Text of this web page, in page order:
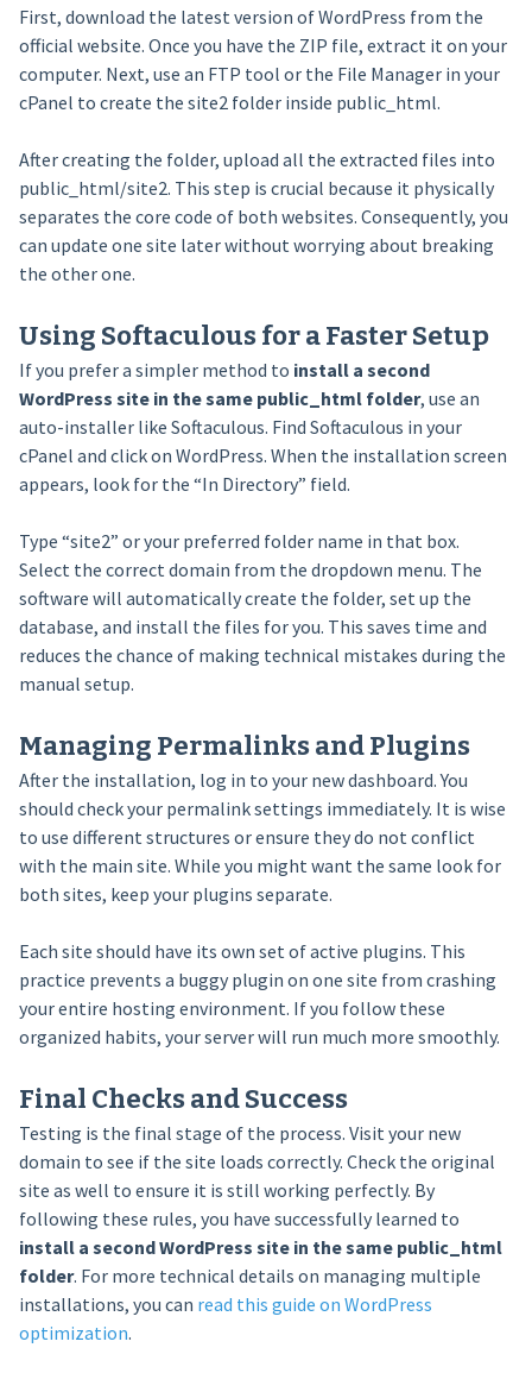
First, download the latest version of WordPress from the
official website. Once you have the ZIP file, extract it on your
computer. Next, use an FTP tool or the File Manager in your
cPanel to create the site2 folder inside public_html.
After creating the folder, upload all the extracted files into
public_html/site2. This step is crucial because it physically
separates the core code of both websites. Consequently, you
can update one site later without worrying about breaking
the other one.
Using Softaculous for a Faster Setup
If you prefer a simpler method to install a second
WordPress site in the same public_html folder, use an
auto-installer like Softaculous. Find Softaculous in your
cPanel and click on WordPress. When the installation screen
appears, look for the “In Directory” field.
Type “site2” or your preferred folder name in that box.
Select the correct domain from the dropdown menu. The
software will automatically create the folder, set up the
database, and install the files for you. This saves time and
reduces the chance of making technical mistakes during the
manual setup.
Managing Permalinks and Plugins
After the installation, log in to your new dashboard. You
should check your permalink settings immediately. It is wise
to use different structures or ensure they do not conflict
with the main site. While you might want the same look for
both sites, keep your plugins separate.
Each site should have its own set of active plugins. This
practice prevents a buggy plugin on one site from crashing
your entire hosting environment. If you follow these
organized habits, your server will run much more smoothly.
Final Checks and Success
Testing is the final stage of the process. Visit your new
domain to see if the site loads correctly. Check the original
site as well to ensure it is still working perfectly. By
following these rules, you have successfully learned to
install a second WordPress site in the same public_html
folder. For more technical details on managing multiple
installations, you can read this guide on WordPress
optimization.